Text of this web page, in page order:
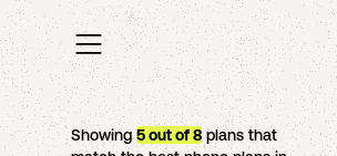
Showing5out of8 plans that